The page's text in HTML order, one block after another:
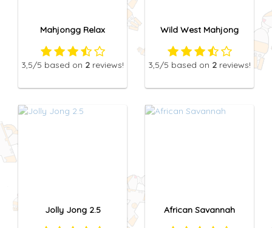
Mahjongg Relax
3,5/5 based on 2 reviews!
Wild West Mahjong
3,5/5 based on 2 reviews!
Jolly Jong 2.5 African Savannah